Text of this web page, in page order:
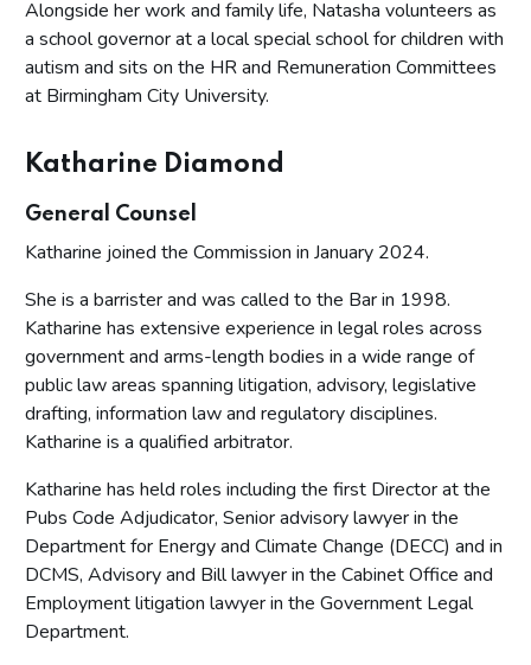
Alongside her work and family life, Natasha volunteers as
a school governor at a local special school for children with
autism and sits on the HR and Remuneration Committees
at Birmingham City University.
Katharine Diamond
General Counsel
Katharine joined the Commission in January 2024.
She is a barrister and was called to the Bar in 1998.
Katharine has extensive experience in legal roles across
government and arms-length bodies in a wide range of
public law areas spanning litigation, advisory, legislative
drafting, information law and regulatory disciplines.
Katharine is a qualified arbitrator.
Katharine has held roles including the first Director at the
Pubs Code Adjudicator, Senior advisory lawyer in the
Department for Energy and Climate Change (DECC) and in
DCMS, Advisory and Bill lawyer in the Cabinet Office and
Employment litigation lawyer in the Government Legal
Department.